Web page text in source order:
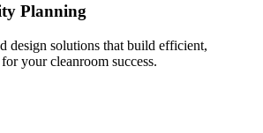
Planning
design solutions that build efficient,
your cleanroom success.